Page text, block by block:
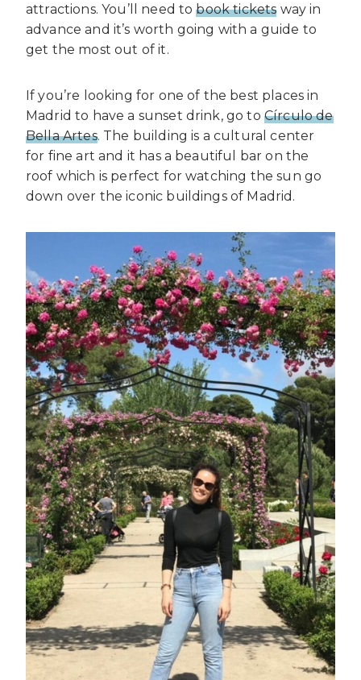
attractions. You’ll need tobook tickets way in
advance and it’s worth going with a guide to
get the most out of it.
If you’re looking for one of the best places in
Madrid to have a sunset drink, go to Círculo de
Bella Artes. The building is a cultural center
for fine art and it has a beautiful bar on the
roof which is perfect for watching the sun go
down over the iconic buildings of Madrid.